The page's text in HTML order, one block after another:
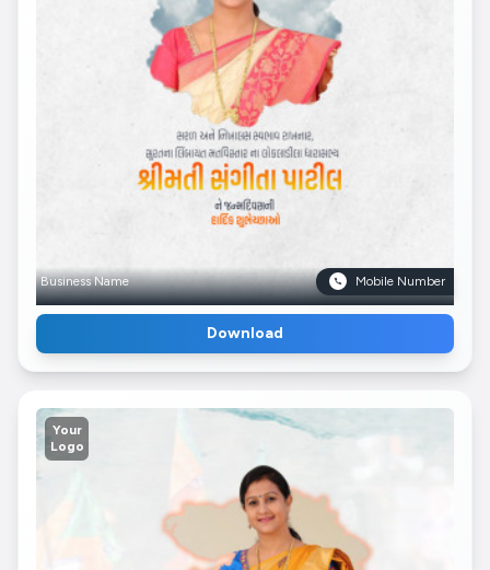
Business Name Mobile Number
Download
Your
Logo